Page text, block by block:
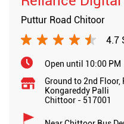
Puttur Road Chitoor
4.7
Open until 10:00 PM
Ground to 2nd
Kongareddy Palli
Chittoor - 517001